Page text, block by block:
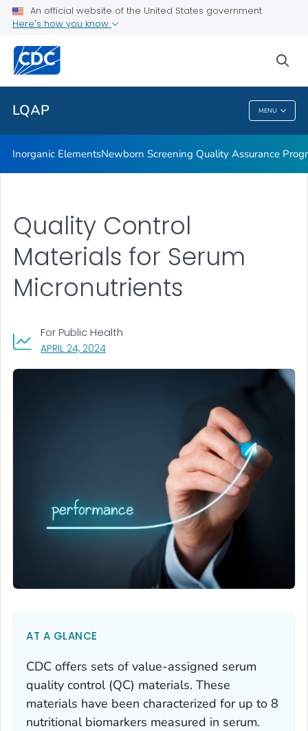
An official website of the United States government
Here's how you know
LQAP MENU
Inorganic Elements
Newborn Screening Quality Assurance Program
Nutritional Biomarkers
VIEW ALL
LQAP
Inorganic ElementsNewborn Screening Quality Assurance
APRIL 24, 2024, VISIT LINK FOR DETAILS.
For Public Health
Quality Control
Materials for Serum
Micronutrients
AT A GLANCE
CDC offers sets of value-assigned serum
quality control (QC) materials. These
materials have been characterized for up to 8
nutritional biomarkers measured in serum.